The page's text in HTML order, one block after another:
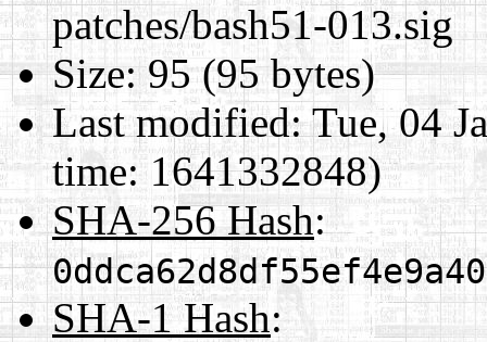
patches/bash51-013.sig
Size:95 (95 bytes)
Last modified:Tue, 04
time: 1641332848)
SHA-256 Hash:
SHA-1 Hash: